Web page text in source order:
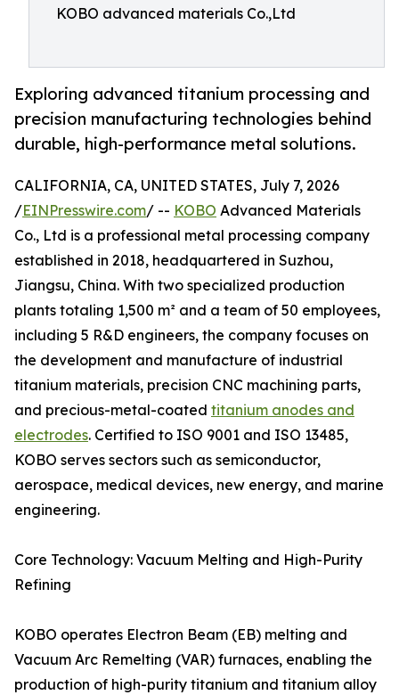
KOBO advanced materials Co.,Ltd
Exploring advanced titanium processing and
precision manufacturing technologies behind
durable, high-performance metal solutions.
CALIFORNIA, CA, UNITED STATES, July 7, 2026
/EINPresswire.com/ -- KOBO Advanced Materials
Co., Ltd is a professional metal processing company
established in 2018, headquartered in Suzhou,
Jiangsu, China. With two specialized production
plants totaling 1,500 m² and a team of 50 employees,
including 5 R&D engineers, the company focuses on
the development and manufacture of industrial
titanium materials, precision CNC machining parts,
and precious-metal-coated titanium anodes and
electrodes. Certified to ISO 9001 and ISO 13485,
KOBO serves sectors such as semiconductor,
aerospace, medical devices, new energy, and marine
engineering.
Core Technology: Vacuum Melting and High-Purity
Refining
KOBO operates Electron Beam (EB) melting and
Vacuum Arc Remelting (VAR) furnaces, enabling the
production of high-purity titanium and titanium alloy